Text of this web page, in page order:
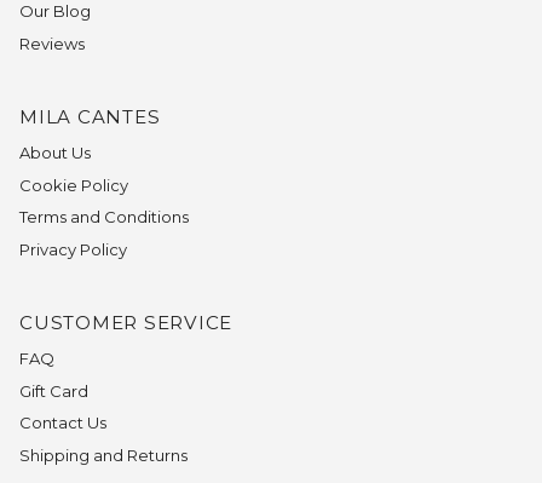
Our Blog
Reviews
MILA CANTES
About Us
Cookie Policy
Terms and Conditions
Privacy Policy
CUSTOMER SERVICE
FAQ
Gift Card
Contact Us
Shipping and Returns